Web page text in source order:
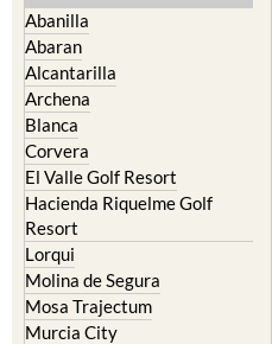
Abanilla
Abaran
Alcantarilla
Archena
Blanca
Corvera
El Valle Golf Resort
Hacienda Riquelme Golf
Resort
Lorqui
Molina de Segura
Mosa Trajectum
Murcia City